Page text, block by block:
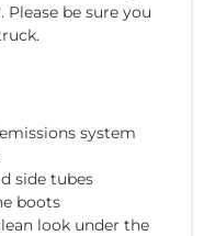
be sure you
system
side tubes
boots
look under the